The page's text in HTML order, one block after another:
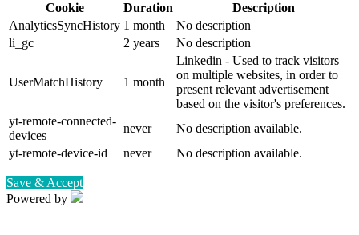
Cookie Duration
Description
AnalyticsSyncHistory 1 month
No description
li_gc
2 years No description
UserMatchHistory 1 month
Linkedin - Used to track visitors
on multiple websites, in order to
present relevant advertisement
based on the visitor's preferences.
yt-remote-connected-
devices
never
No description available.
yt-remote-device-id
never No description available.
Save & Accept
Powered by